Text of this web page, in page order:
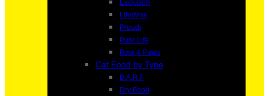
Evolution
LifeWise
Proudi
Pure Life
Raw 4 Paws
Cat Food by Type
B.A.R.F
Dry Food